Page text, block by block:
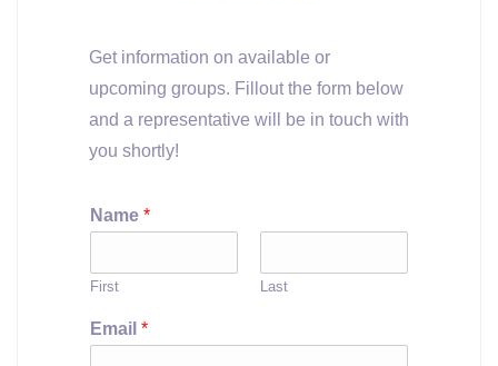
Get information on available or
upcoming groups. Fillout the form below
and a representative will be in touch with
you shortly!
Name *
First Last
Email *